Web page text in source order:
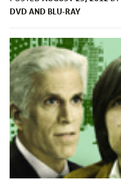
DVD AND BLU-RAY